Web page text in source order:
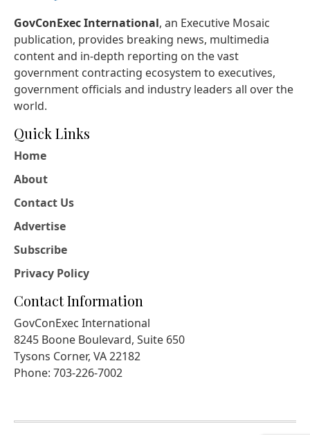
GovConExec International, an Executive Mosaic
publication, provides breaking news, multimedia
content and in-depth reporting on the vast
government contracting ecosystem to executives,
government officials and industry leaders all over the
world.
Quick Links
Home
About
Contact Us
Advertise
Subscribe
Privacy Policy
Contact Information
GovConExec International
8245 Boone Boulevard, Suite 650
Tysons Corner, VA 22182
Phone: 703-226-7002